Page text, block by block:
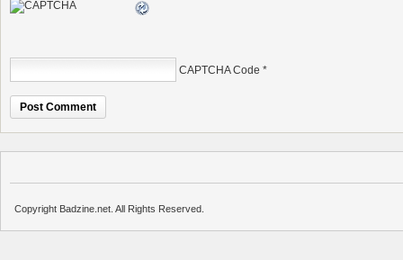
CAPTCHA Code *
Copyright Badzine.net. All Rights Reserved.